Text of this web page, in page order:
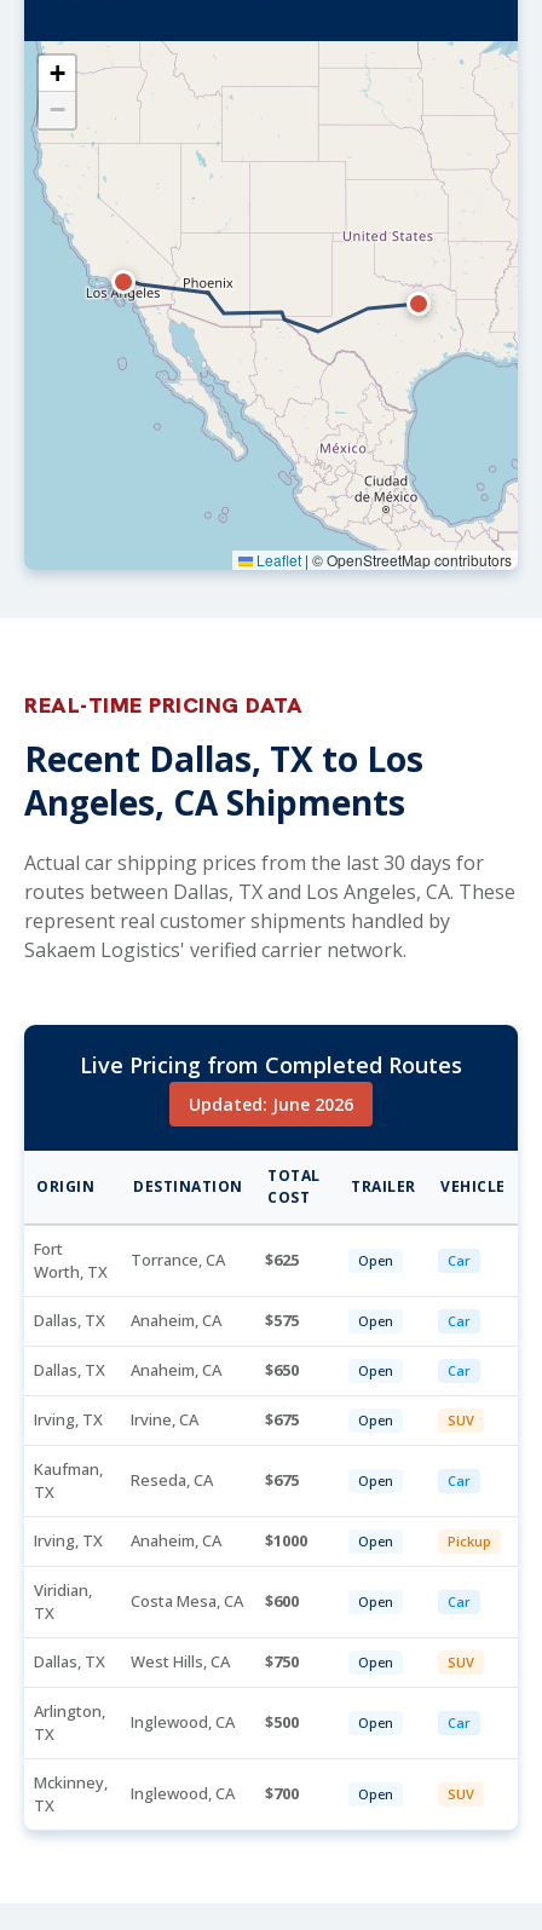
+
−
Leaflet | © OpenStreetMap contributors
REAL-TIME PRICING DATA
Recent Dallas, TX to Los
Angeles, CA Shipments
Actual car shipping prices from the last 30 days for
routes between Dallas, TX and Los Angeles, CA. These
represent real customer shipments handled by
Sakaem Logistics' verified carrier network.
Live Pricing from Completed Routes
Updated: June 2026
ORIGIN DESTINATION
TOTAL
COST
TRAILER VEHICLE
Fort
Worth, TX
Torrance, CA 625 Open Car
Dallas, TX Anaheim, CA 575 Open Car
Dallas, TX Anaheim, CA 650 Open Car
Irving, TX Irvine, CA 675 Open SUV
Kaufman,
TX
Reseda, CA 675 Open Car
Irving, TX Anaheim, CA 1000 Open Pickup
Viridian,
TX
Costa Mesa, CA 600 Open Car
Dallas, TX West Hills, CA 750 Open SUV
Arlington,
TX
Inglewood, CA 500 Open Car
Mckinney,
TX
Inglewood, CA 700 Open SUV